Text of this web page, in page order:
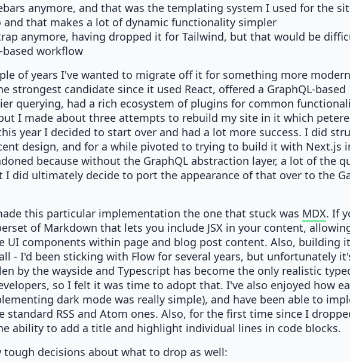
anymore, and that was the templating system I used for the
and that makes a lot of dynamic functionality simpler
anymore, having dropped it for Tailwind, but that would be
workflow
of years I've wanted to migrate off it for something more
strongest candidate since it used React, offered a GraphQL-based
querying, had a rich ecosystem of plugins for common
I made about three attempts to rebuild my site in it which
year I decided to start over and had a lot more success. I did
design, and for a while pivoted to trying to build it with Next.js
because without the GraphQL abstraction layer, a lot of the
I did ultimately decide to port the appearance of that over to the
this particular implementation the one that stuck was MDX. If
of Markdown that lets you include JSX in your content,
UI components within page and blog post content. Also, building
- I'd been sticking with Flow for several years, but unfortunately
by the wayside and Typescript has become the only realistic
so I felt it was time to adopt that. I've also enjoyed how
dark mode was really simple), and have been able to
standard RSS and Atom ones. Also, for the first time since I
ability to add a title and highlight individual lines in code blocks.
tough decisions about what to drop as well: